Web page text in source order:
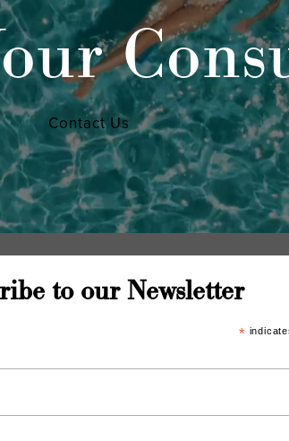
Contact Us
to our Newsletter
*